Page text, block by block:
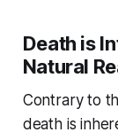
Death is
Natural
Contrary to
death is